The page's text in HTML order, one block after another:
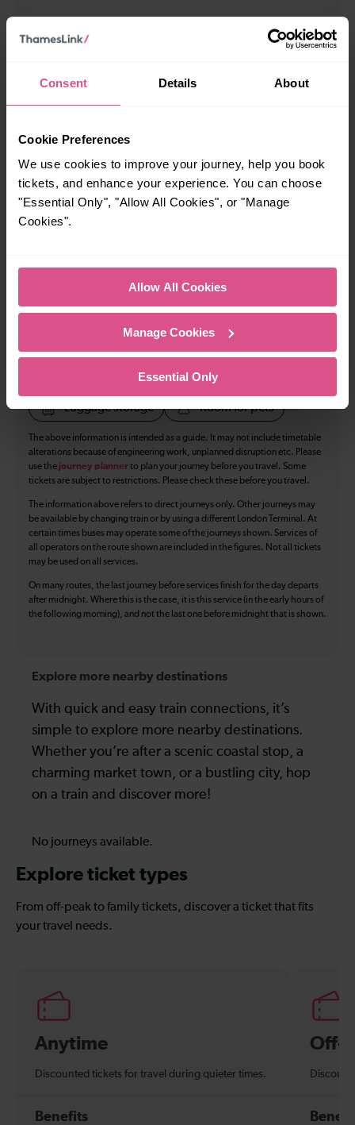
Consent Details About
Cookie Preferences
We use cookies to improve your journey, help you book
tickets, and enhance your experience. You can choose
"Essential Only", "Allow All Cookies", or "Manage
Cookies".
Allow All Cookies
Manage Cookies
Essential Only
How many services run for Portslade to Brighton today?
All our trains have the following facilities as standard.
Accessible space for wheelchairs
Toilets First Class Accomodation
Accessible Toilet
Luggage storage Room for pets
The above information is intended as a guide. It may not include timetable
alterations because of engineering work, unplanned disruption etc. Please
use the journey plannerto plan your journey before you travel. Some
tickets are subject to restrictions. Please check these before you travel.
The information above refers to direct journeys only. Other journeys may
be available by changing train or by using a different London Terminal. At
certain times buses may operate some of the journeys shown. Services of
all operators on the route shown are included in the figures. Not all tickets
may be used on all services.
On many routes, the last journey before services finish for the day departs
after midnight. Where this is the case, it is this service (in the early hours of
the following morning), and not the last one before midnight that is shown.
Explore more nearby destinations
With quick and easy train connections, it’s
simple to explore more nearby destinations.
Whether you’re after a scenic coastal stop, a
charming market town, or a bustling city, hop
on a train and discover more!
No journeys available.
Explore ticket types
From off-peak to family tickets, discover a ticket that fits
your travel needs.
Anytime
Discounted tickets for travel during quieter times.
Benefits
Off-